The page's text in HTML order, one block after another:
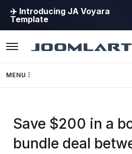
✈️ Introducing JA Voyara
Template
MENU
Framework
Save $200 in a
bundle deal